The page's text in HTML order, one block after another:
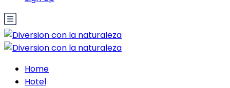
Home
Hotel